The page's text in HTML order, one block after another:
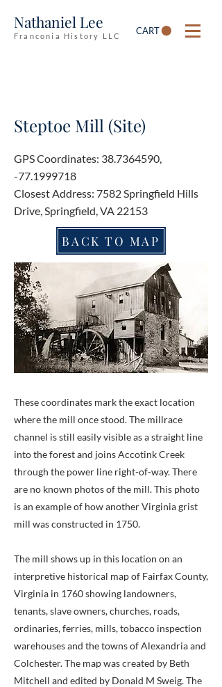
Nathaniel Lee
Franconia History LLC CART
Steptoe Mill (Site)
GPS Coordinates: 38.7364590,
-77.1999718
Closest Address: 7582 Springfield Hills
Drive, Springfield, VA 22153
BACK TO MAP
These coordinates mark the exact location
where the mill once stood. The millrace
channel is still easily visible as a straight line
into the forest and joins Accotink Creek
through the power line right-of-way. There
are no known photos of the mill. This photo
is an example of how another Virginia grist
mill was constructed in 1750.
The mill shows up in this location on an
interpretive historical map of Fairfax County,
Virginia in 1760 showing landowners,
tenants, slave owners, churches, roads,
ordinaries, ferries, mills, tobacco inspection
warehouses and the towns of Alexandria and
Colchester. The map was created by Beth
Mitchell and edited by Donald M Sweig. The